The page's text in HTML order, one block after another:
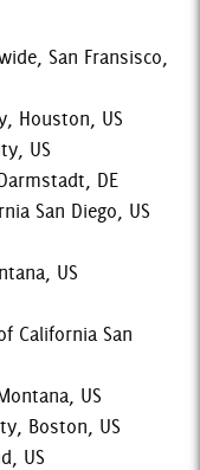
San Fransisco,
Houston, US
US
DE
San Diego, US
US
California San
US
Boston, US
US